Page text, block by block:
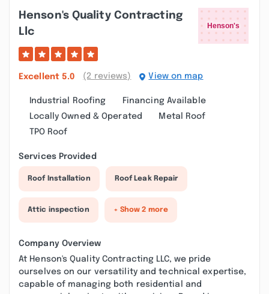
Henson's Quality Contracting
Llc
Excellent 5.0 (2 reviews) View on map
Industrial Roofing
Financing Available
Locally Owned & Operated
Metal Roof
TPO Roof
Services Provided
Roof Installation Roof Leak Repair
Attic inspection + Show 2 more
Company Overview
At Henson's Quality Contracting LLC, we pride
ourselves on our versatility and technical expertise,
capable of managing both residential and